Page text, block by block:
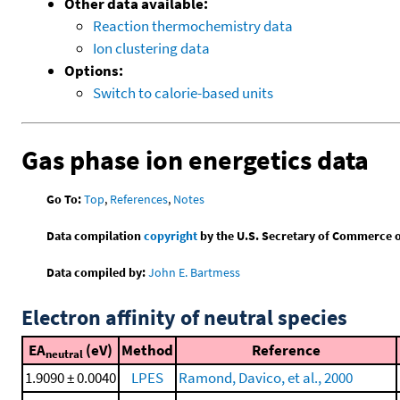
Reaction thermochemistry data
Ion clustering data
Options:
Switch to calorie-based units
Gas phase ion energetics data
Go To:Top, References, Notes
Data compilationcopyrightby the U.S. Secretary of Commerce
Data compiled by:John E. Bartmess
Electron affinity of neutral species
EAneutral (eV) Method
Reference
1.9090 ± 0.0040
LPES
Ramond, Davico, et al., 2000